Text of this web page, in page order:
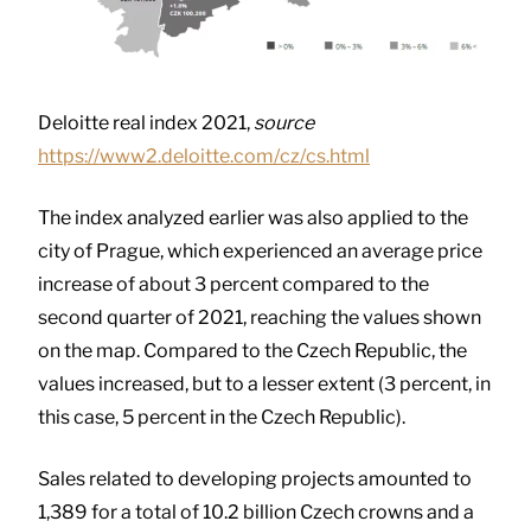
Deloitte real index 2021, source
https://www2.deloitte.com/cz/cs.html
The index analyzed earlier was also applied to the
city of Prague, which experienced an average price
increase of about 3 percent compared to the
second quarter of 2021, reaching the values ​​shown
on the map. Compared to the Czech Republic, the
values ​​increased, but to a lesser extent (3 percent, in
this case, 5 percent in the Czech Republic).
Sales related to developing projects amounted to
1,389 for a total of 10.2 billion Czech crowns and a